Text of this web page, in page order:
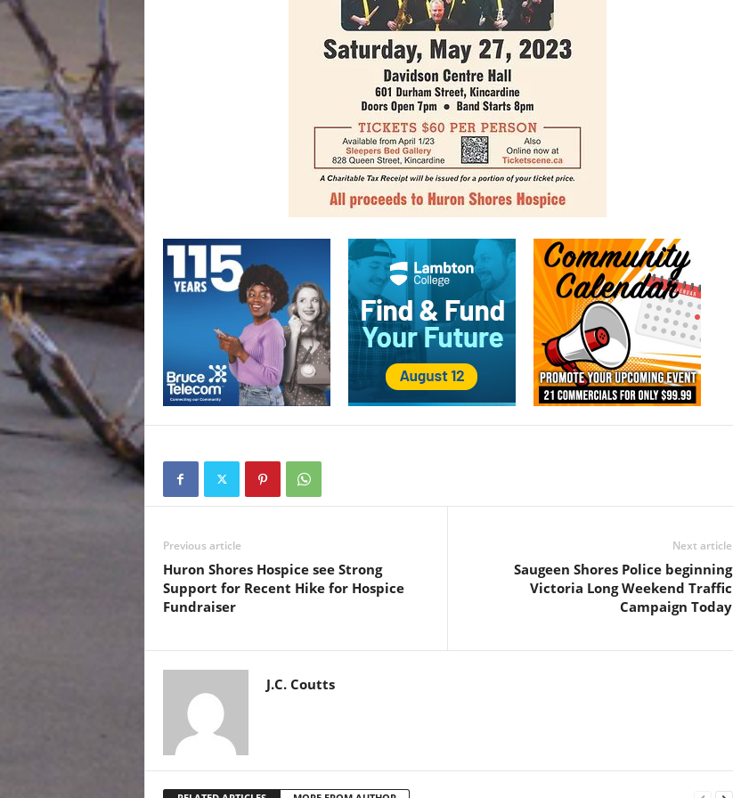
Previous article
Huron Shores Hospice see Strong
Support for Recent Hike for Hospice
Fundraiser
Next article
Saugeen Shores Police beginning
Victoria Long Weekend Traffic
Campaign Today
J.C. Coutts